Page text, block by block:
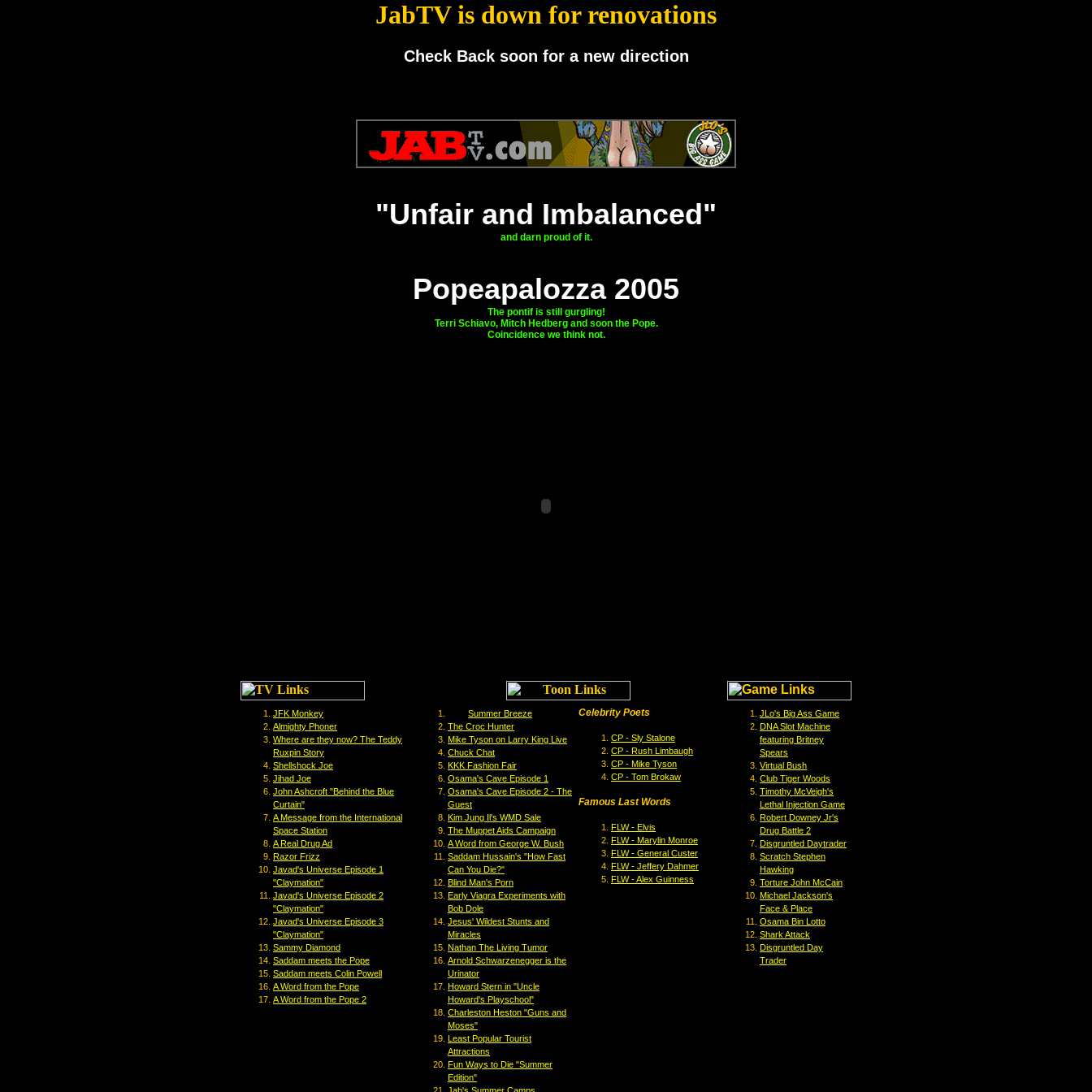
JabTV is down for renovations
Check Back soon for a new direction
"Unfair and Imbalanced"
and darn proud of it.
Popeapalozza 2005
The pontif is still gurgling!
Terri Schiavo, Mitch Hedberg and soon the Pope.
Coincidence we think not.
JFK Monkey
Almighty Phoner
Where are they now? The Teddy
Ruxpin Story
Shellshock Joe
Jihad Joe
John Ashcroft "Behind the Blue
Curtain"
A Message from the International
Space Station
A Real Drug Ad
Razor Frizz
Javad's Universe Episode 1
"Claymation"
Javad's Universe Episode 2
"Claymation"
Javad's Universe Episode 3
"Claymation"
Sammy Diamond
Saddam meets the Pope
Saddam meets Colin Powell
A Word from the Pope
A Word from the Pope 2
Summer Breeze
The Croc Hunter
Mike Tyson on Larry King Live
Chuck Chat
KKK Fashion Fair
Osama's Cave Episode 1
Osama's Cave Episode 2 - The
Guest
Kim Jung Il's WMD Sale
The Muppet Aids Campaign
A Word from George W. Bush
Saddam Hussain's "How Fast
Can You Die?"
Blind Man's Porn
Early Viagra Experiments with
Bob Dole
Jesus' Wildest Stunts and
Miracles
Nathan The Living Tumor
Arnold Schwarzenegger is the
Urinator
Howard Stern in "Uncle
Howard's Playschool"
Charleston Heston "Guns and
Moses"
Least Popular Tourist
Attractions
Fun Ways to Die "Summer
Edition"
Celebrity Poets
CP - Sly Stalone
CP - Rush Limbaugh
CP - Mike Tyson
CP - Tom Brokaw
Famous Last Words
FLW - Elvis
FLW - Marylin Monroe
FLW - General Custer
FLW - Jeffery Dahmer
FLW - Alex Guinness
JLo's Big Ass Game
DNA Slot Machine
featuring Britney
Spears
Virtual Bush
Club Tiger Woods
Timothy McVeigh's
Lethal Injection Game
Robert Downey Jr's
Drug Battle 2
Disgruntled Daytrader
Scratch Stephen
Hawking
Torture John McCain
Michael Jackson's
Face & Place
Osama Bin Lotto
Shark Attack
Disgruntled Day
Trader